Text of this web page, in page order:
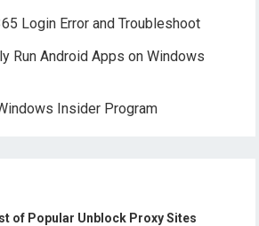
Login Error and Troubleshoot
Run Android Apps on Windows
Insider Program
of Popular Unblock Proxy Sites